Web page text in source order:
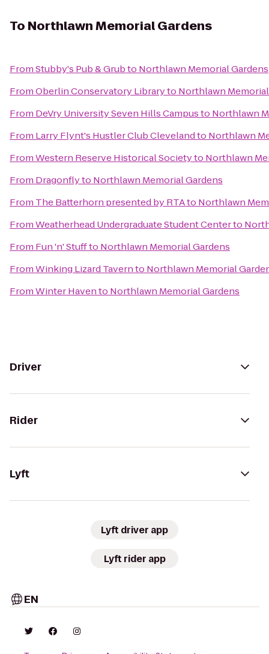
To Northlawn Memorial Gardens
FromStubby's Pub & Grubto Northlawn Memorial Gardens
FromOberlin Conservatory Libraryto Northlawn
From DeVry University Seven Hills Campusto Northlawn
From Larry Flynt's Hustler Club Clevelandto Northlawn
FromWestern Reserve Historical Societyto Northlawn
From Dragonflyto Northlawn Memorial Gardens
From The Batterhorn presented by RTAto Northlawn
FromWeatherhead Undergraduate Student Centerto
From Fun 'n' Stuffto Northlawn Memorial Gardens
FromWinking Lizard Tavernto Northlawn Memorial
FromWinter Havento Northlawn Memorial Gardens
Driver
Rider
Lyft
Lyft driver app
Lyft rider app
EN